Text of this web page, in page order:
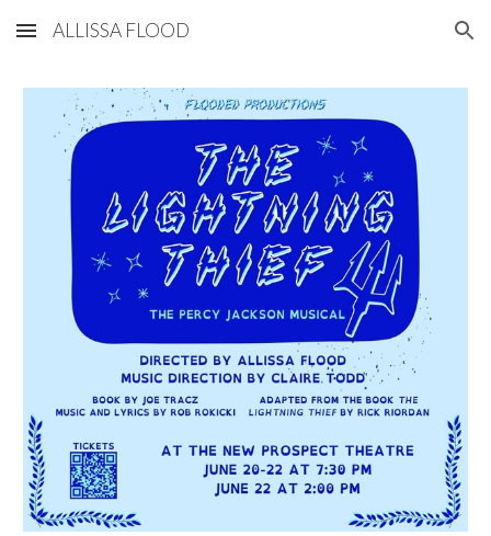
Skip to main content Skip to navigation
ALLISSA FLOOD